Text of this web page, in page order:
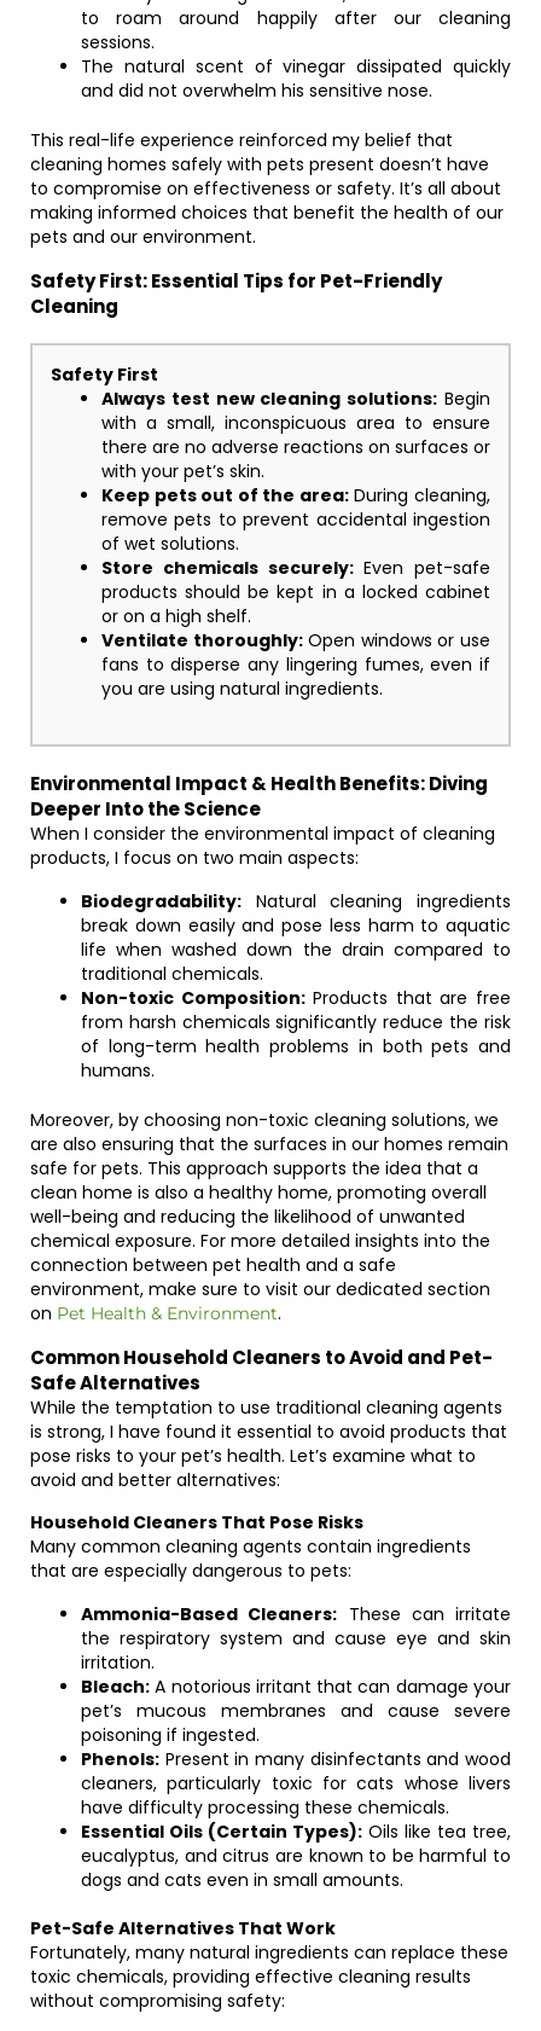
to roam around happily after our cleaning
sessions.
The natural scent of vinegar dissipated quickly
and did not overwhelm his sensitive nose.
This real-life experience reinforced my belief that
cleaning homes safely with pets present doesn’t have
to compromise on effectiveness or safety. It’s all about
making informed choices that benefit the health of our
pets and our environment.
Safety First: Essential Tips for Pet-Friendly
Cleaning
Safety First
Always test new cleaning solutions: Begin
with a small, inconspicuous area to ensure
there are no adverse reactions on surfaces or
with your pet’s skin.
Keep pets out of the area:During cleaning,
remove pets to prevent accidental ingestion
of wet solutions.
Store chemicals securely:Even pet-safe
products should be kept in a locked cabinet
or on a high shelf.
Ventilate thoroughly:Open windows or use
fans to disperse any lingering fumes, even if
you are using natural ingredients.
Environmental Impact & Health Benefits: Diving
Deeper Into the Science
When I consider the environmental impact of cleaning
products, I focus on two main aspects:
Biodegradability: Natural cleaning ingredients
break down easily and pose less harm to aquatic
life when washed down the drain compared to
traditional chemicals.
Non-toxic Composition:Products that are free
from harsh chemicals significantly reduce the risk
of long-term health problems in both pets and
humans.
Moreover, by choosing non-toxic cleaning solutions, we
are also ensuring that the surfaces in our homes remain
safe for pets. This approach supports the idea that a
clean home is also a healthy home, promoting overall
well-being and reducing the likelihood of unwanted
chemical exposure. For more detailed insights into the
connection between pet health and a safe
environment, make sure to visit our dedicated section
on Pet Health & Environment.
Common Household Cleaners to Avoid and Pet-
Safe Alternatives
While the temptation to use traditional cleaning agents
is strong, I have found it essential to avoid products that
pose risks to your pet’s health. Let’s examine what to
avoid and better alternatives:
Household Cleaners That Pose Risks
Many common cleaning agents contain ingredients
that are especially dangerous to pets:
Ammonia-Based Cleaners: These can irritate
the respiratory system and cause eye and skin
irritation.
Bleach: A notorious irritant that can damage your
pet’s mucous membranes and cause severe
poisoning if ingested.
Phenols: Present in many disinfectants and wood
cleaners, particularly toxic for cats whose livers
have difficulty processing these chemicals.
Essential Oils (Certain Types): Oils like tea tree,
eucalyptus, and citrus are known to be harmful to
dogs and cats even in small amounts.
Pet-Safe Alternatives That Work
Fortunately, many natural ingredients can replace these
toxic chemicals, providing effective cleaning results
without compromising safety: